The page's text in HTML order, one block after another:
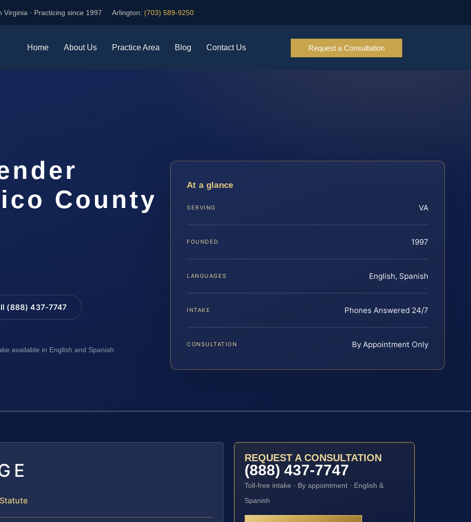
· Practicing since 1997 Arlington: (703) 589-9250
Home About Us Practice Area Blog Contact Us Request a Consultation
County
(888) 437-7747
available in English and Spanish
At a glance
SERVING VA
FOUNDED 1997
LANGUAGES English, Spanish
INTAKE Phones Answered 24/7
CONSULTATION By Appointment Only
REQUEST A CONSULTATION
(888) 437-7747
Toll-free intake · By appointment · English &
Spanish